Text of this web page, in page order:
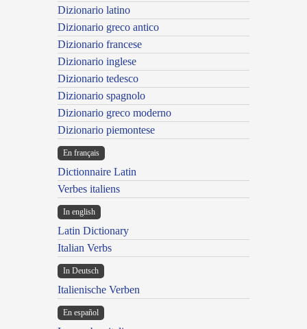
Dizionario latino
Dizionario greco antico
Dizionario francese
Dizionario inglese
Dizionario tedesco
Dizionario spagnolo
Dizionario greco moderno
Dizionario piemontese
En français
Dictionnaire Latin
Verbes italiens
In english
Latin Dictionary
Italian Verbs
In Deutsch
Italienische Verben
En español